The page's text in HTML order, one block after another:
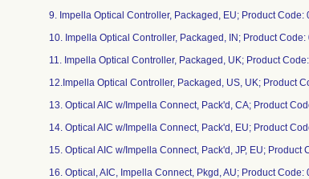
9. Impella Optical Controller, Packaged, EU; Product Code:
10. Impella Optical Controller, Packaged, IN; Product
11. Impella Optical Controller, Packaged, UK; Product
12.Impella Optical Controller, Packaged, US, UK; Product
13. Optical AIC w/Impella Connect, Pack'd, CA; Product
14. Optical AIC w/Impella Connect, Pack'd, EU; Product
15. Optical AIC w/Impella Connect, Pack'd, JP, EU; Product
16. Optical, AIC, Impella Connect, Pkgd, AU; Product Code: